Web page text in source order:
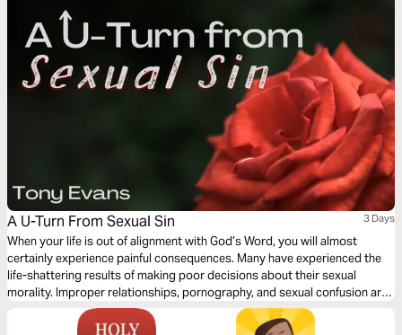
A U-Turn From Sexual Sin 3 Days
When your life is out of alignment with God’s Word, you will almost
certainly experience painful consequences. Many have experienced the
life-shattering results of making poor decisions about their sexual
morality. Improper relationships, pornography, and sexual confusion are
common in our world today, and they have destroyed many lives. Let
best-selling author Tony Evans show you how to break free from sexual